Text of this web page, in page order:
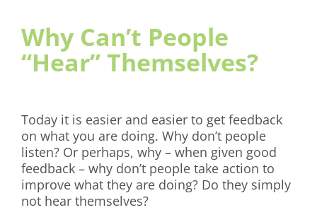
Why Can’t People
“Hear” Themselves?
Today it is easier and easier to get feedback
on what you are doing. Why don’t people
listen? Or perhaps, why – when given good
feedback – why don’t people take action to
improve what they are doing? Do they simply
not hear themselves?